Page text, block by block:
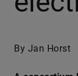
By Jan Horst